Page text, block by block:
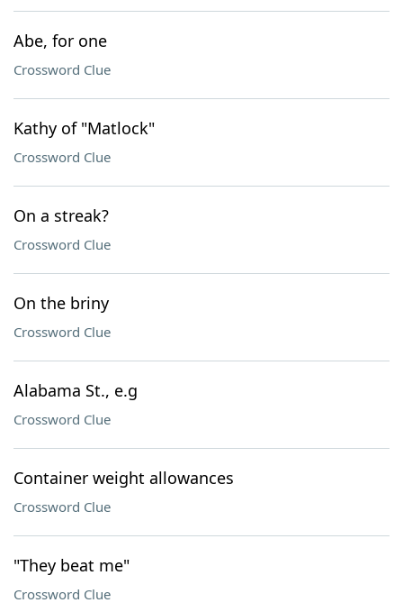
Abe, for one
Crossword Clue
Kathy of "Matlock"
Crossword Clue
On a streak?
Crossword Clue
On the briny
Crossword Clue
Alabama St., e.g
Crossword Clue
Container weight allowances
Crossword Clue
"They beat me"
Crossword Clue